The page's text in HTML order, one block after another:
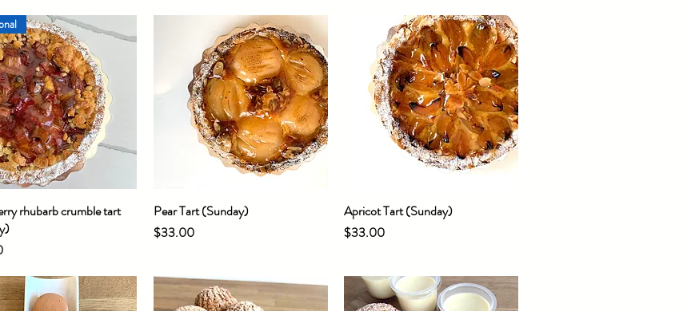
Quick View
rhubarb crumble tart
Quick View
Pear Tart (Sunday)
Price
$33.00
Quick View
Apricot Tart (Sunday)
Price
$33.00